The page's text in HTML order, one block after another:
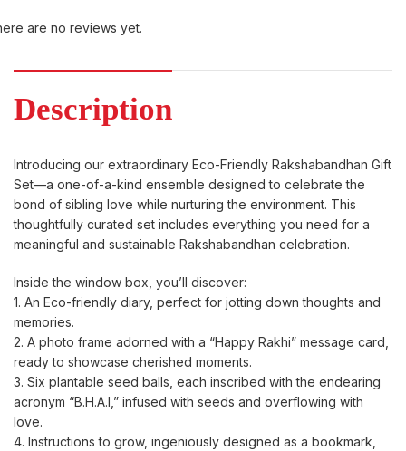
are no reviews yet.
Description
Introducing our extraordinary Eco-Friendly Rakshabandhan Gift
Set—a one-of-a-kind ensemble designed to celebrate the
bond of sibling love while nurturing the environment. This
thoughtfully curated set includes everything you need for a
meaningful and sustainable Rakshabandhan celebration.
Inside the window box, you’ll discover:
1. An Eco-friendly diary, perfect for jotting down thoughts and
memories.
2. A photo frame adorned with a “Happy Rakhi” message card,
ready to showcase cherished moments.
3. Six plantable seed balls, each inscribed with the endearing
acronym “B.H.A.I,” infused with seeds and overflowing with
love.
4. Instructions to grow, ingeniously designed as a bookmark,